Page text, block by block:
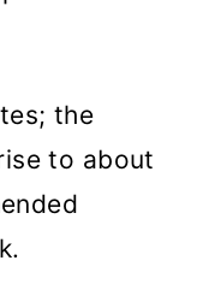
the
to about